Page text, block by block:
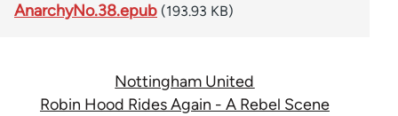
AnarchyNo.38.epub (193.93 KB)
Nottingham United
Robin Hood Rides Again - A Rebel Scene